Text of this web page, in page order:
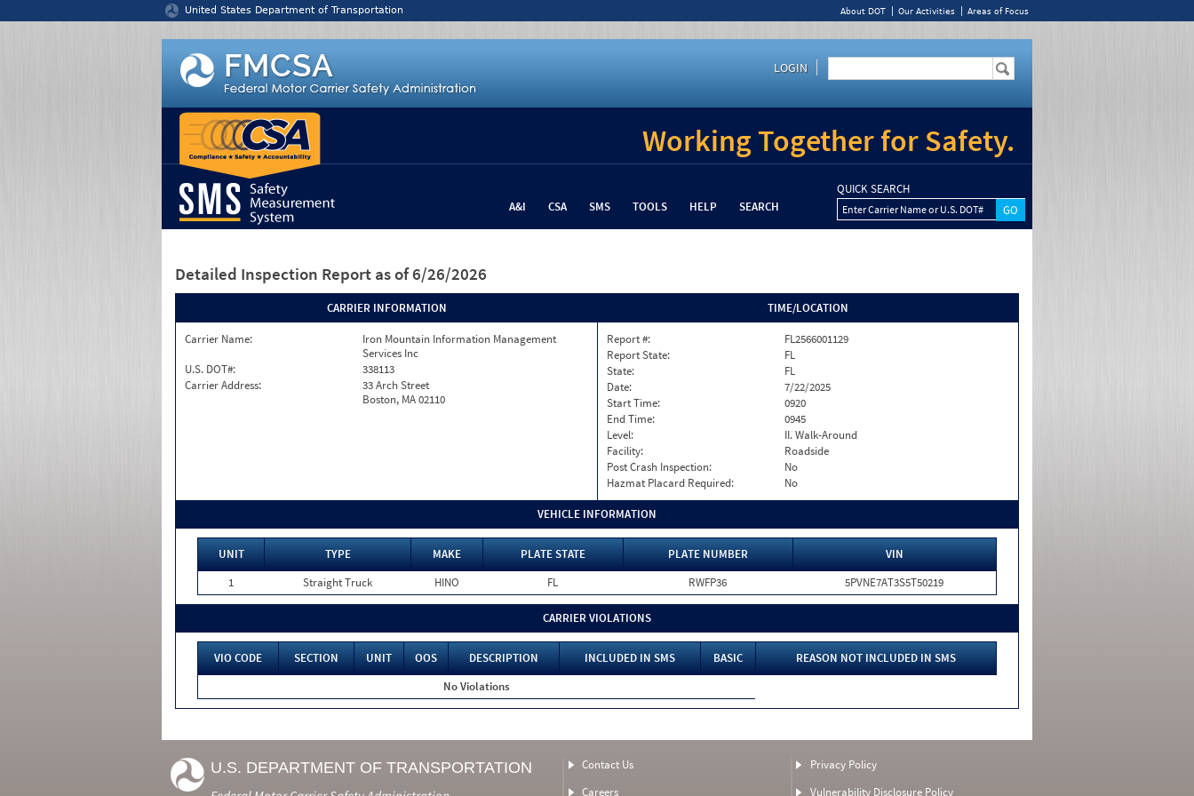
United States Department of Transportation About DOT Our Activities Areas of Focus
LOGIN
Working Together for Safety.
A&I CSA SMS TOOLS HELP SEARCH
QUICK SEARCH
Enter Carrier Name or U.S. DOT#
Detailed Inspection Report as of 6/26/2026
CARRIER INFORMATION
Carrier Name:
Iron Mountain Information Management
Services Inc
U.S. DOT#:
338113
Carrier Address:
33 Arch Street
Boston, MA 02110
TIME/LOCATION
Report #:
FL2566001129
Report State:
FL
State:
FL
Date:
7/22/2025
Start Time:
0920
End Time:
0945
Level:
II. Walk-Around
Facility:
Roadside
Post Crash Inspection:
No
Hazmat Placard Required:
No
VEHICLE INFORMATION
UNIT TYPE MAKE PLATE STATE PLATE NUMBER
VIN
1
Straight Truck HINO FL RWFP36 5PVNE7AT3S5T50219
CARRIER VIOLATIONS
VIO CODE SECTION UNIT OOS DESCRIPTION INCLUDED IN SMS BASIC
REASON NOT INCLUDED IN SMS
No Violations
U.S. DEPARTMENT OF TRANSPORTATION
Contact Us
Careers
Privacy Policy
Vulnerability Disclosure Policy